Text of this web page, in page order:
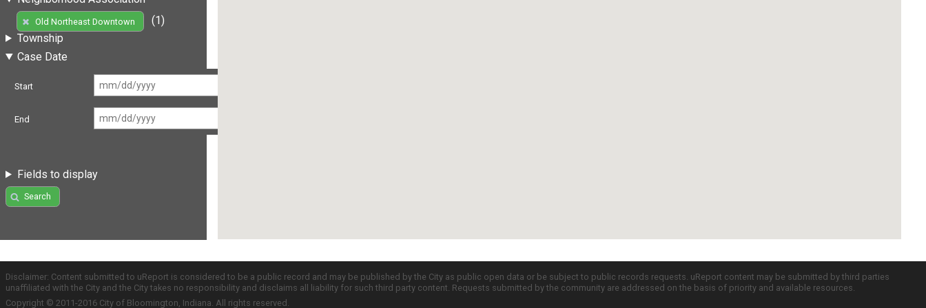
Old Northeast Downtown
(1)
Township
Case Date
Start
End
Fields to display
Search
Disclaimer: Content submitted to uReport is considered to be a public record and may be published by the City as public open data or be subject to public records requests. uReport content may be submitted by third parties
unaffiliated with the City and the City takes no responsibility and disclaims all liability for such third party content. Requests submitted by the community are addressed on the basis of priority and available resources.
Copyright © 2011-2016 City of Bloomington, Indiana. All rights reserved.